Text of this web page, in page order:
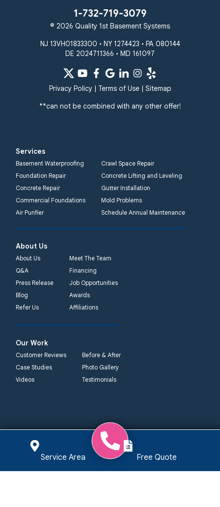
1-732-719-3079
© 2026 Quality 1st Basement Systems
NJ 13VH01833300 • NY 1274423 • PA 080144
DE 2024711366 • MD 161097
Privacy Policy| Terms of Use| Sitemap
**can not be combined with any other offer!
Services
Basement Waterproofing
Crawl Space Repair
Foundation Repair
Concrete Lifting and Leveling
Concrete Repair
Gutter Installation
Commercial Foundations
Mold Problems
Air Purifier
Schedule Annual Maintenance
About Us
About Us
Meet The Team
Q&A
Financing
Press Release
Job Opportunities
Blog
Awards
Refer Us
Affiliations
Our Work
Customer Reviews
Before & After
Case Studies
Photo Gallery
Videos
Testimonials
Quality 1st
Basement
Systems
359 Route 35
Quality 1st
Basement
Systems
Lansdale, PA
Quality 1st
Basement
Systems
Woodstown, NJ
Systems
Philadelphia Rd
Service Area Free Quote